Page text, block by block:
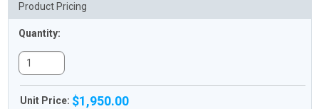
Product Pricing
Quantity:
Unit Price: $1,950.00